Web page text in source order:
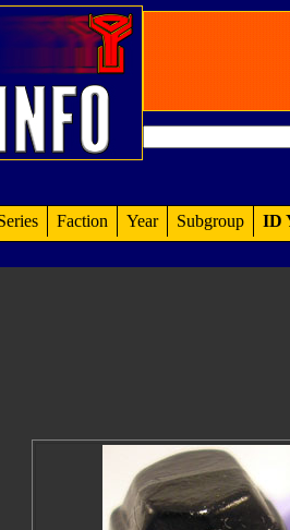
Faction Year Subgroup ID